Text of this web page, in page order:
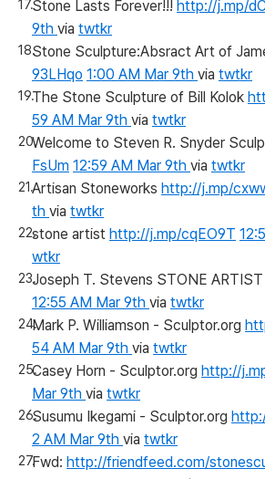
Stone Lasts Forever!!! http://j.mp/
9th via twtkr
Stone Sculpture:Absract Art of
93LHqo 1:00 AM Mar 9th via twtkr
The Stone Sculpture of Bill Kolok
59 AM Mar 9th via twtkr
Welcome to Steven R. Snyder
FsUm 12:59 AM Mar 9th via twtkr
Artisan Stoneworks http://j.mp/
th via twtkr
stone artist http://j.mp/cqEO9T
wtkr
Joseph T. Stevens STONE ARTIST
12:55 AM Mar 9th via twtkr
Mark P. Williamson - Sculptor.org
54 AM Mar 9th via twtkr
Casey Horn - Sculptor.org http://
Mar 9th via twtkr
Susumu Ikegami - Sculptor.org
2 AM Mar 9th via twtkr
Fwd: http://friendfeed.com/